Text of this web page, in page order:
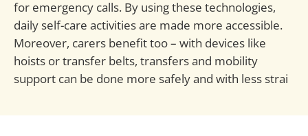
for emergency calls. By using these technologies,
daily self-care activities are made more accessible.
Moreover, carers benefit too – with devices like
hoists or transfer belts, transfers and mobility
support can be done more safely and with less strai